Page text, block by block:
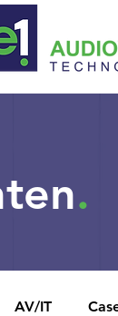
.
AV/IT